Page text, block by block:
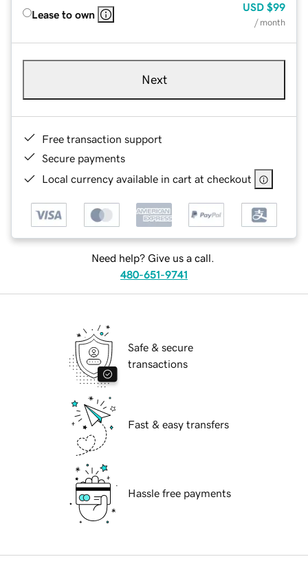
Lease to own
USD $99
/ month
Next
Free transaction support
Secure payments
Local currency available in cart at checkout
Need help? Give us a call.
480-651-9741
Safe & secure
transactions
Fast & easy transfers
Hassle free payments